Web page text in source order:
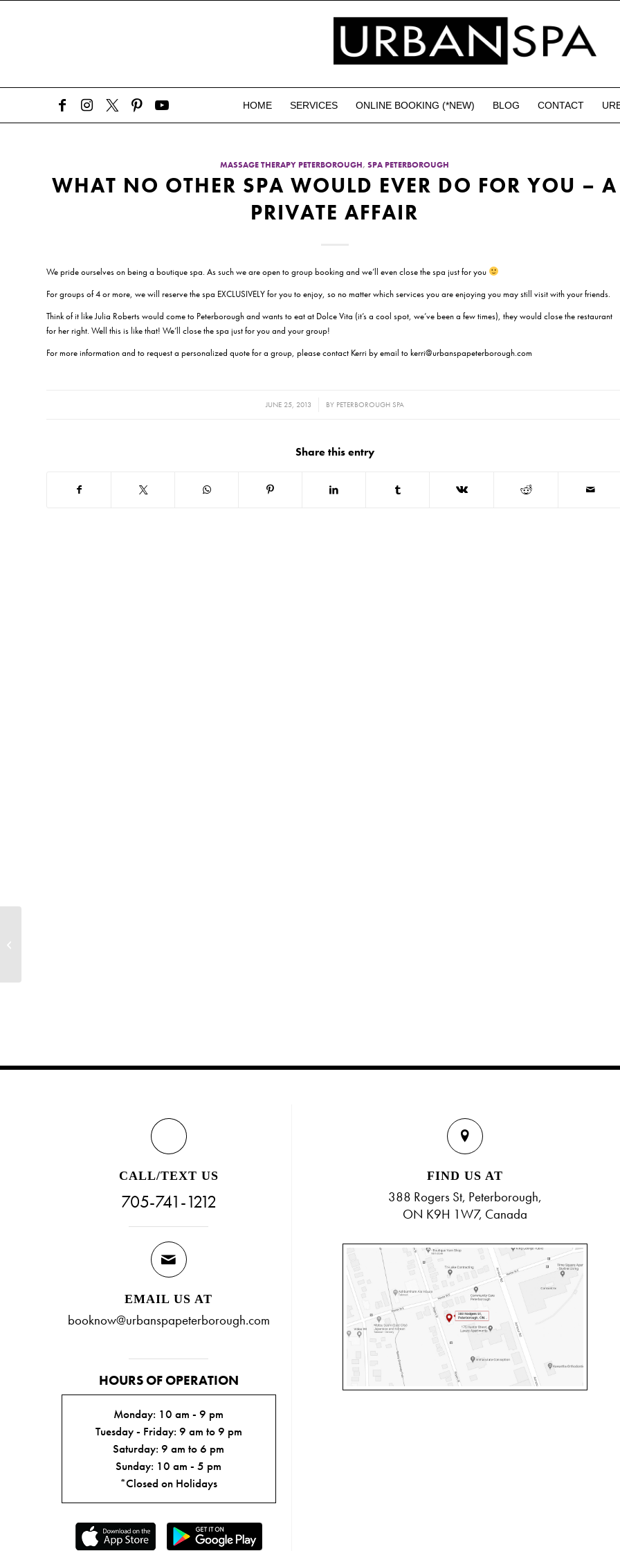
HOME SERVICES ONLINE BOOKING (*NEW) BLOG CONTACT
MASSAGE THERAPY PETERBOROUGH,SPA PETERBOROUGH
WHAT NO OTHER SPA WOULD EVER DO FOR YOU – A
PRIVATE AFFAIR
We pride ourselves on being a boutique spa. As such we are open to group booking and we’ll even close the spa just for you
For groups of 4 or more, we will reserve the spa EXCLUSIVELY for you to enjoy, so no matter which services you are enjoying you may still visit with your friends.
Think of it like Julia Roberts would come to Peterborough and wants to eat at Dolce Vita (it’s a cool spot, we’ve been a few times), they would close the restaurant
for her right. Well this is like that! We’ll close the spa just for you and your group!
For more information and to request a personalized quote for a group, please contact Kerri by email to kerri@urbanspapeterborough.com
JUNE 25, 2013
/ BY PETERBOROUGH SPA
Share this entry
CALL/TEXT US
705-741-1212
EMAIL US AT
booknow@urbanspapeterborough.com
HOURS OF OPERATION
Monday: 10 am - 9 pm
Tuesday - Friday: 9 am to 9 pm
Saturday: 9 am to 6 pm
Sunday: 10 am - 5 pm
*Closed on Holidays
FIND US AT
388 Rogers St, Peterborough,
ON K9H 1W7, Canada